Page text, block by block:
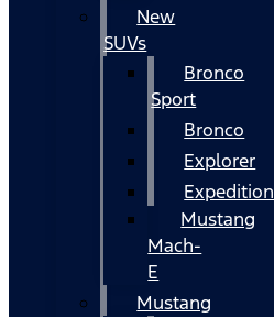
New
SUVs
Bronco
Sport
Bronco
Explorer
Expedition
Mustang
Mach-
E
Mustang